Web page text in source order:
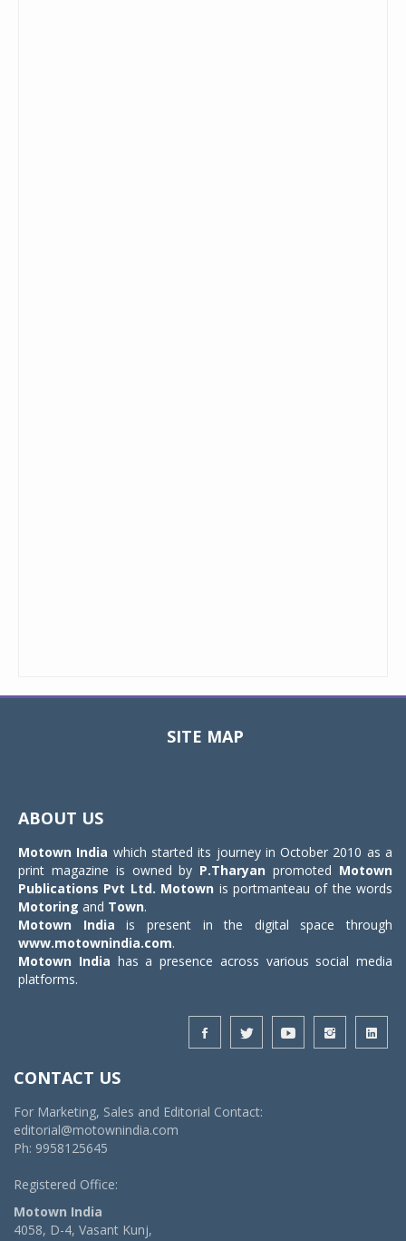
SITE MAP
ABOUT US
Motown India which started its journey in October 2010 as a
print magazine is owned by P.Tharyan promoted Motown
Publications Pvt Ltd. Motown is portmanteau of the words
Motoring and Town.
Motown India is present in the digital space through
www.motownindia.com.
Motown India has a presence across various social media
platforms.
CONTACT US
For Marketing, Sales and Editorial Contact:
editorial@motownindia.com
Ph: 9958125645
Registered Office:
Motown India
4058, D-4, Vasant Kunj,